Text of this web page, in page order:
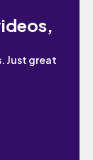
Just great